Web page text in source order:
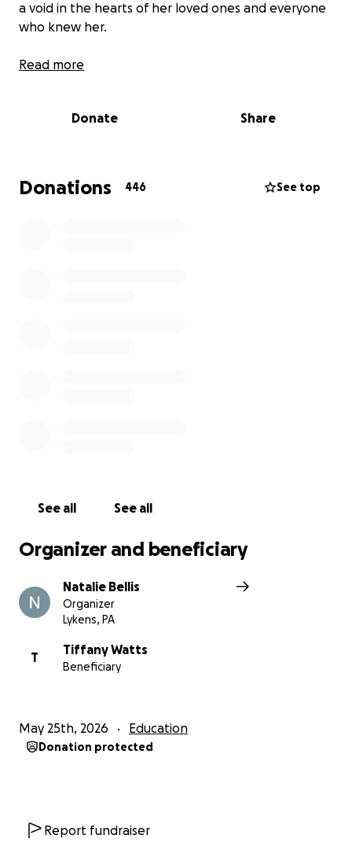
a void in the hearts of her loved ones and everyone
who knew her.
In the wake of this tragedy, we are coming together
donations will go directly to a family trust, ensuring
Whether it’s covering immediate expenses,
providing stability, or helping with education and
Read more
Donate Share
Donations 446 See top
See all See all
Organizer and beneficiary
Natalie Bellis
Organizer
Lykens, PA
T
Tiffany Watts
Beneficiary
May 25th, 2026 Education
Donation protected
Report fundraiser